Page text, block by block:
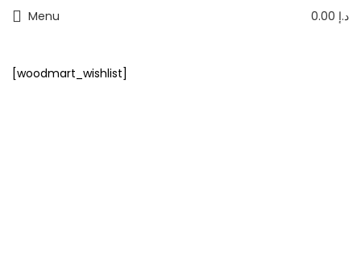
Menu د.إ
[woodmart_wishlist]